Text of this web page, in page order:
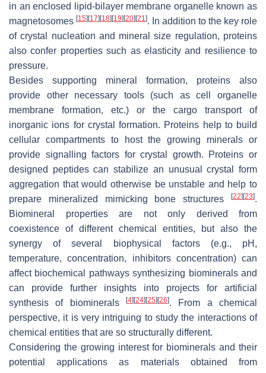
in an enclosed lipid-bilayer membrane organelle known as
magnetosomes [15] [17] [18] [19] [20] [21]. In addition to the key role
of crystal nucleation and mineral size regulation, proteins
also confer properties such as elasticity and resilience to
pressure.
Besides supporting mineral formation, proteins also
provide other necessary tools (such as cell organelle
membrane formation, etc.) or the cargo transport of
inorganic ions for crystal formation. Proteins help to build
cellular compartments to host the growing minerals or
provide signalling factors for crystal growth. Proteins or
designed peptides can stabilize an unusual crystal form
aggregation that would otherwise be unstable and help to
prepare mineralized mimicking bone structures
[22] [23].
Biomineral properties are not only derived from
coexistence of different chemical entities, but also the
synergy of several biophysical factors (e.g., pH,
temperature, concentration, inhibitors concentration) can
affect biochemical pathways synthesizing biominerals and
can provide further insights into projects for artificial
synthesis of biominerals
[4] [24] [25] [26]. From a chemical
perspective, it is very intriguing to study the interactions of
chemical entities that are so structurally different.
Considering the growing interest for biominerals and their
potential applications as materials obtained from